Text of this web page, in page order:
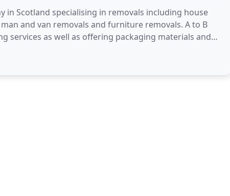
in Scotland specialising in removals including house
and van removals and furniture removals. A to B
services as well as offering packaging materials and